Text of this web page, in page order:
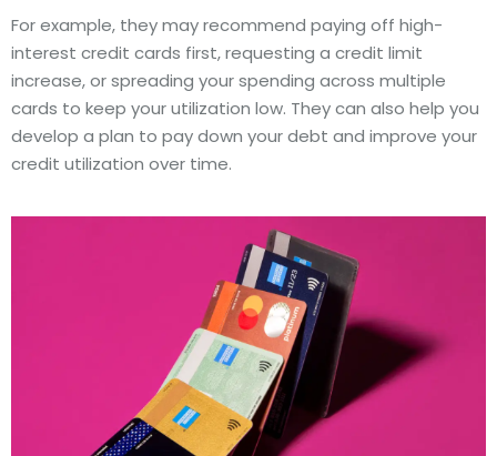
For example, they may recommend paying off high-
interest credit cards first, requesting a credit limit
increase, or spreading your spending across multiple
cards to keep your utilization low. They can also help you
develop a plan to pay down your debt and improve your
credit utilization over time.